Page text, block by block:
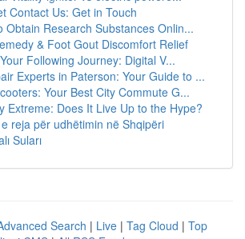
Contact Us: Get in Touch
Obtain Research Substances Onlin...
& Foot Gout Discomfort Relief
Following Journey: Digital V...
Experts in Paterson: Your Guide to ...
Your Best City Commute G...
Extreme: Does It Live Up to the Hype?
reja për udhëtimin në Shqipëri
Suları
Search | Live | Tag Cloud | Top